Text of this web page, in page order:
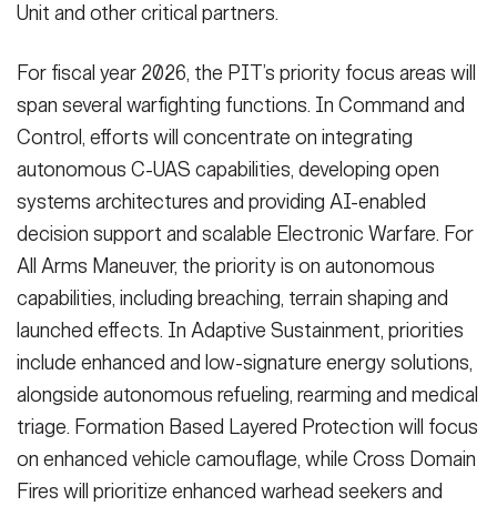
Unit and other critical partners.
For fiscal year 2026, the PIT’s priority focus areas will
span several warfighting functions. In Command and
Control, efforts will concentrate on integrating
autonomous C-UAS capabilities, developing open
systems architectures and providing AI-enabled
decision support and scalable Electronic Warfare. For
All Arms Maneuver, the priority is on autonomous
capabilities, including breaching, terrain shaping and
launched effects. In Adaptive Sustainment, priorities
include enhanced and low-signature energy solutions,
alongside autonomous refueling, rearming and medical
triage. Formation Based Layered Protection will focus
on enhanced vehicle camouflage, while Cross Domain
Fires will prioritize enhanced warhead seekers and